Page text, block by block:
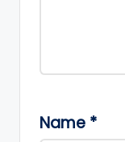
Name *